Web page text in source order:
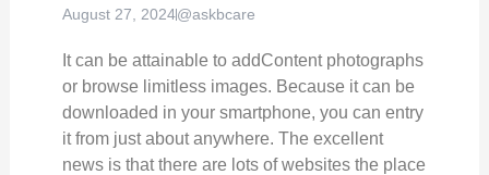
August 27, 2024@askbcare
It can be attainable to addContent photographs
or browse limitless images. Because it can be
downloaded in your smartphone, you can entry
it from just about anywhere. The excellent
news is that there are lots of websites the place